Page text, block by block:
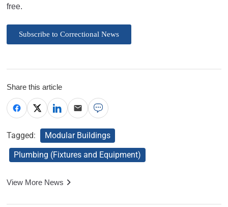
free.
Subscribe to Correctional News
Share this article
Tagged:
Modular Buildings
Plumbing (Fixtures and Equipment)
View More News